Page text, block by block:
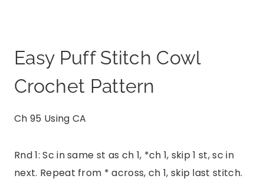
Easy Puff Stitch Cowl
Crochet Pattern
Ch 95 Using CA
Rnd 1: Sc in same st as ch 1, *ch 1, skip 1 st, sc in
next. Repeat from * across, ch 1, skip last stitch.